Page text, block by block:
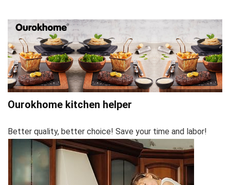
Ourokhome kitchen helper
Better quality, better choice! Save your time and labor!